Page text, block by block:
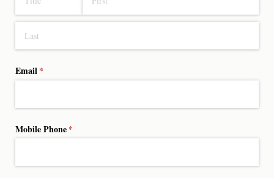
Email*
(required)
Mobile Phone*
(required)